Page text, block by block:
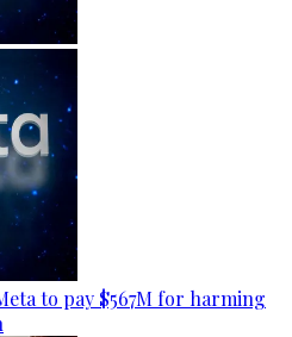
to pay $567M for harming